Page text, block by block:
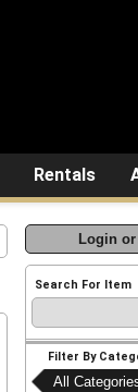
Rentals
Login
Search For Item
Filter By
All